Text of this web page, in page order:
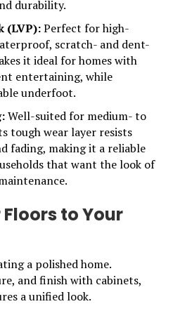
durability.
(LVP):Perfect for high-
scratch- and dent-
it ideal for homes with
entertaining, while
underfoot.
Well-suited for medium- to
tough wear layer resists
fading, making it a reliable
that want the look of
to Your
a polished home.
and finish with cabinets,
a unified look.